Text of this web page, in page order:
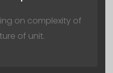
on complexity of
of unit.